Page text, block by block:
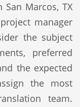
Marcos, TX
manager
the subject
preferred
the expected
the most
team.